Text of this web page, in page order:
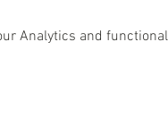
Analytics and